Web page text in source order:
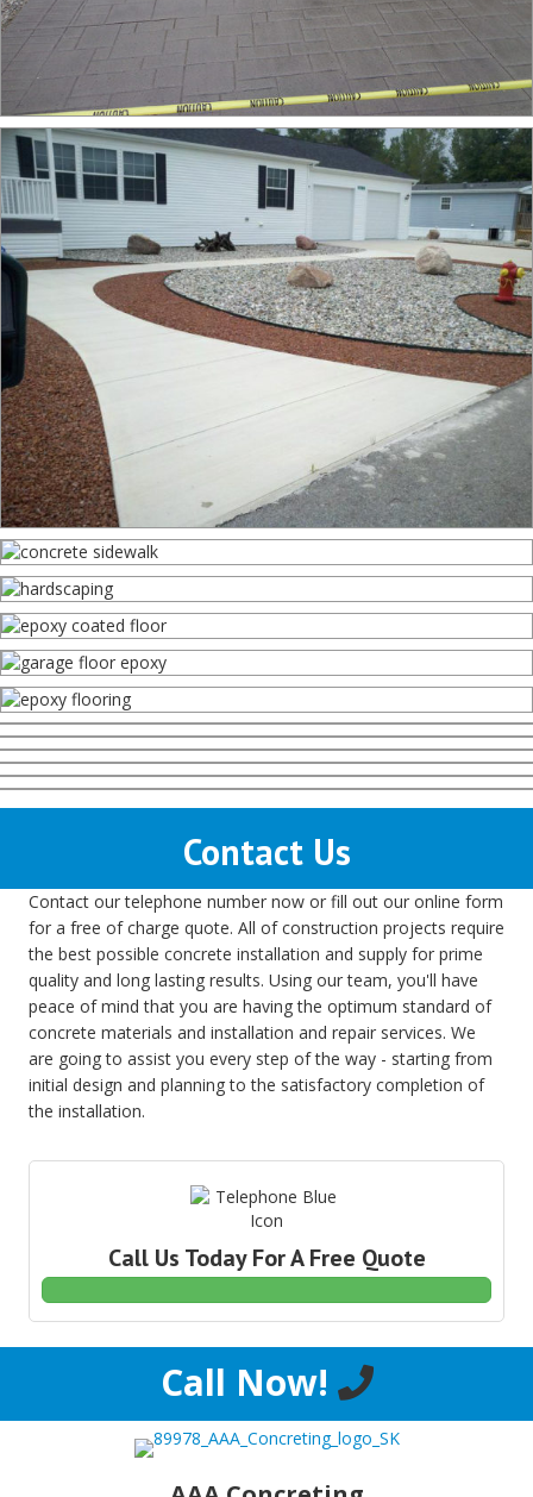
Contact Us
Contact our telephone number now or fill out our online form
for a free of charge quote. All of construction projects require
the best possible concrete installation and supply for prime
quality and long lasting results. Using our team, you'll have
peace of mind that you are having the optimum standard of
concrete materials and installation and repair services. We
are going to assist you every step of the way - starting from
initial design and planning to the satisfactory completion of
the installation.
Call Us Today For A Free Quote
Call Now!